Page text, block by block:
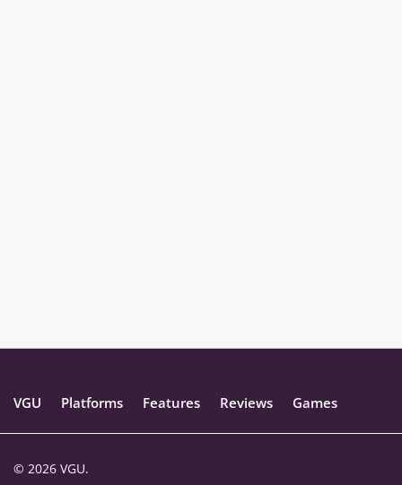
VGU Platforms Features Reviews Games
© 2026 VGU.